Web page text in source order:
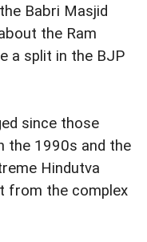
Babri Masjid
the Ram
a split in the BJP
since those
the 1990s and the
Hindutva
from the complex